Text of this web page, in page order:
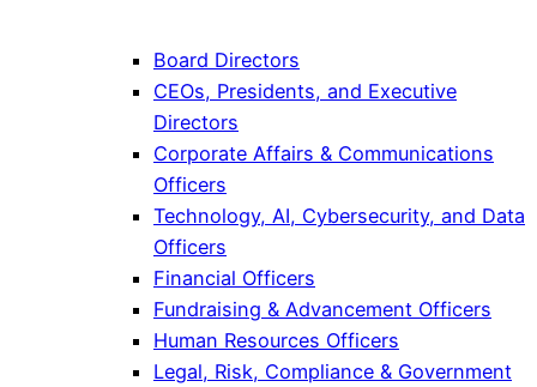
Board Directors
CEOs, Presidents, and Executive
Directors
Corporate Affairs & Communications
Officers
Technology, AI, Cybersecurity, and Data
Officers
Financial Officers
Fundraising & Advancement Officers
Human Resources Officers
Legal, Risk, Compliance & Government